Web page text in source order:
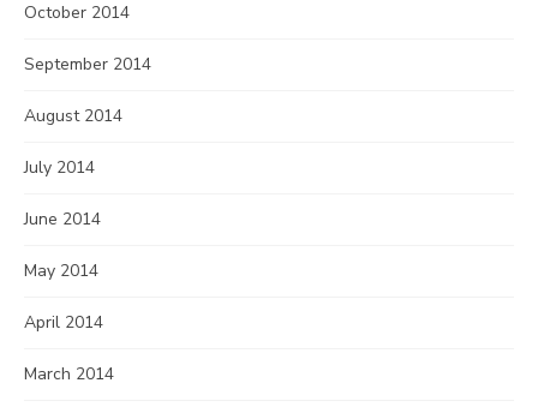
October 2014
September 2014
August 2014
July 2014
June 2014
May 2014
April 2014
March 2014